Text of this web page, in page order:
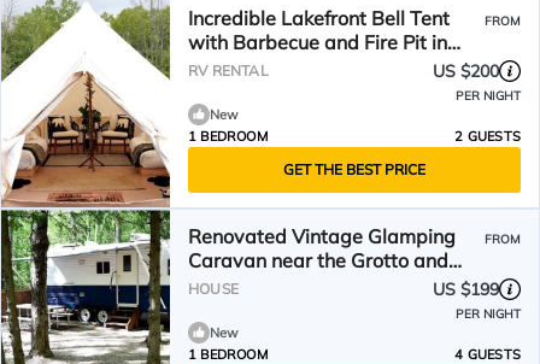
Incredible Lakefront Bell Tent
with Barbecue and Fire Pit in
Northern Bruce Peninsula,
FROM
RV RENTAL US $200
PER NIGHT
New
1 BEDROOM
2 GUESTS
GET THE BEST PRICE
Renovated Vintage Glamping
Caravan near the Grotto and
Lions Head Park, Ontario
FROM
HOUSE US $199
PER NIGHT
New
1 BEDROOM
4 GUESTS